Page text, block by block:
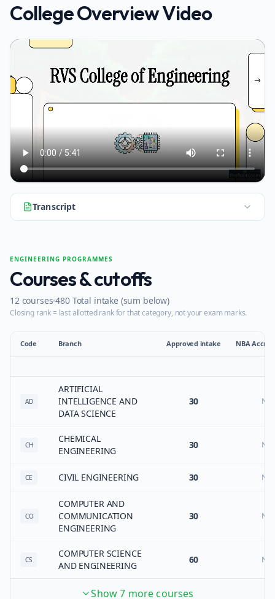
College Overview Video
Transcript
ENGINEERING PROGRAMMES
Courses & cutoffs
12 courses 480 Total intake (sum below)
Closing rank = last allotted rank for that category, not your exam marks.
Code Branch Approved intake NBA
AD
ARTIFICIAL
INTELLIGENCE AND
DATA SCIENCE
30 No
CH
CHEMICAL
ENGINEERING
30 No
CE CIVIL ENGINEERING 30 No
CO
COMPUTER AND
COMMUNICATION
ENGINEERING
30 No
CS
COMPUTER SCIENCE
AND ENGINEERING
60 No
Show 7 more courses